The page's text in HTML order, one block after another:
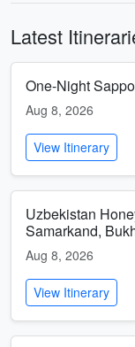
Latest
One-Night
Aug 8, 2026
View Itinerary
Uzbekistan
Samarkand,
Aug 8, 2026
View Itinerary